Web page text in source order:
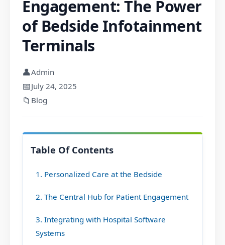
Engagement: The Power
of Bedside Infotainment
Terminals
👤Admin
📅July 24, 2025
📁 Blog
Table Of Contents
1. Personalized Care at the Bedside
2. The Central Hub for Patient Engagement
3. Integrating with Hospital Software
Systems